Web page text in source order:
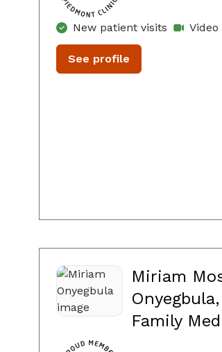
New patient visits Video
See profile
Miriam
Family